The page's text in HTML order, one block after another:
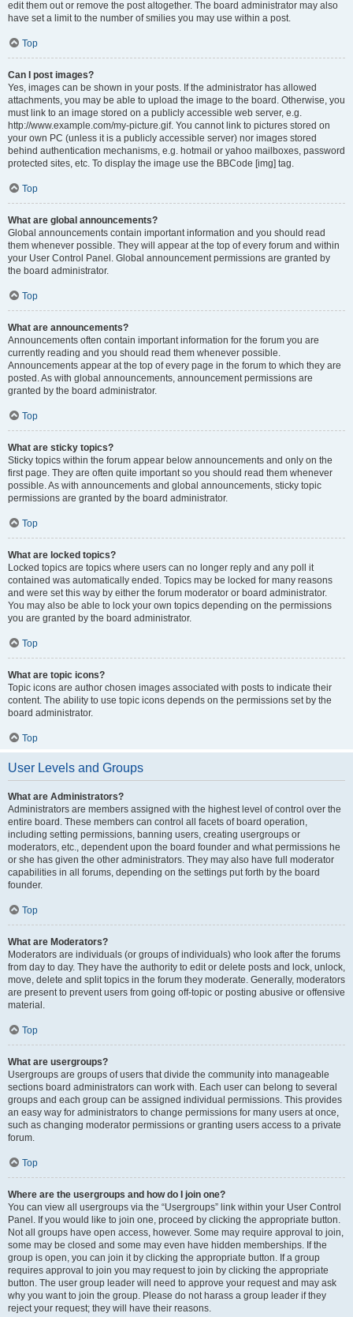
edit them out or remove the post altogether. The board administrator may also
have set a limit to the number of smilies you may use within a post.
Top
Can I post images?
Yes, images can be shown in your posts. If the administrator has allowed
attachments, you may be able to upload the image to the board. Otherwise, you
must link to an image stored on a publicly accessible web server, e.g.
http://www.example.com/my-picture.gif. You cannot link to pictures stored on
your own PC (unless it is a publicly accessible server) nor images stored
behind authentication mechanisms, e.g. hotmail or yahoo mailboxes, password
protected sites, etc. To display the image use the BBCode [img] tag.
Top
What are global announcements?
Global announcements contain important information and you should read
them whenever possible. They will appear at the top of every forum and within
your User Control Panel. Global announcement permissions are granted by
the board administrator.
Top
What are announcements?
Announcements often contain important information for the forum you are
currently reading and you should read them whenever possible.
Announcements appear at the top of every page in the forum to which they are
posted. As with global announcements, announcement permissions are
granted by the board administrator.
Top
What are sticky topics?
Sticky topics within the forum appear below announcements and only on the
first page. They are often quite important so you should read them whenever
possible. As with announcements and global announcements, sticky topic
permissions are granted by the board administrator.
Top
What are locked topics?
Locked topics are topics where users can no longer reply and any poll it
contained was automatically ended. Topics may be locked for many reasons
and were set this way by either the forum moderator or board administrator.
You may also be able to lock your own topics depending on the permissions
you are granted by the board administrator.
Top
What are topic icons?
Topic icons are author chosen images associated with posts to indicate their
content. The ability to use topic icons depends on the permissions set by the
board administrator.
Top
User Levels and Groups
What are Administrators?
Administrators are members assigned with the highest level of control over the
entire board. These members can control all facets of board operation,
including setting permissions, banning users, creating usergroups or
moderators, etc., dependent upon the board founder and what permissions he
or she has given the other administrators. They may also have full moderator
capabilities in all forums, depending on the settings put forth by the board
founder.
Top
What are Moderators?
Moderators are individuals (or groups of individuals) who look after the forums
from day to day. They have the authority to edit or delete posts and lock, unlock,
move, delete and split topics in the forum they moderate. Generally, moderators
are present to prevent users from going off-topic or posting abusive or offensive
material.
Top
What are usergroups?
Usergroups are groups of users that divide the community into manageable
sections board administrators can work with. Each user can belong to several
groups and each group can be assigned individual permissions. This provides
an easy way for administrators to change permissions for many users at once,
such as changing moderator permissions or granting users access to a private
forum.
Top
Where are the usergroups and how do I join one?
You can view all usergroups via the “Usergroups” link within your User Control
Panel. If you would like to join one, proceed by clicking the appropriate button.
Not all groups have open access, however. Some may require approval to join,
some may be closed and some may even have hidden memberships. If the
group is open, you can join it by clicking the appropriate button. If a group
requires approval to join you may request to join by clicking the appropriate
button. The user group leader will need to approve your request and may ask
why you want to join the group. Please do not harass a group leader if they
reject your request; they will have their reasons.